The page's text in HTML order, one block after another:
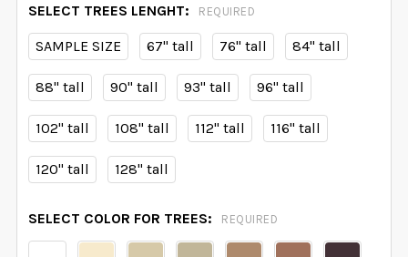
SELECT TREES LENGHT: REQUIRED
SAMPLE SIZE 67" tall 76" tall 84" tall
88" tall 90" tall 93" tall 96" tall
102" tall 108" tall 112" tall 116" tall
120" tall 128" tall
SELECT COLOR FOR TREES: REQUIRED